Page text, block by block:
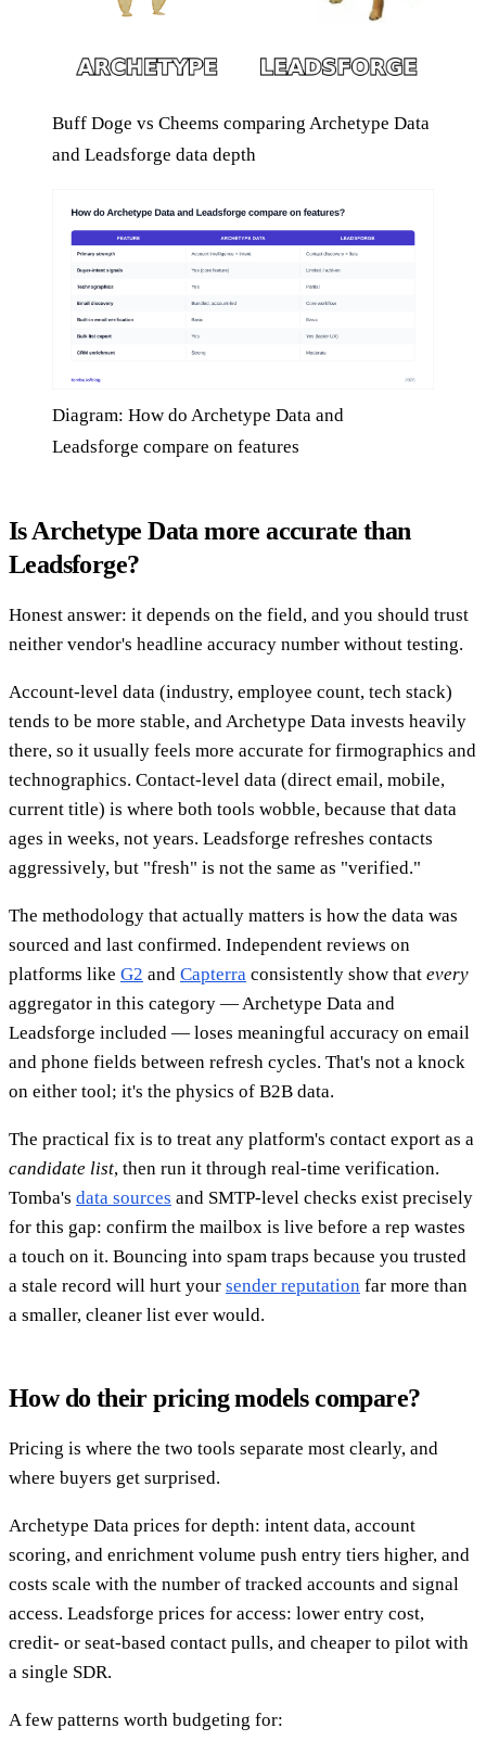
Buff Doge vs Cheems comparing Archetype Data
and Leadsforge data depth
Diagram: How do Archetype Data and
Leadsforge compare on features
Is Archetype Data more accurate than
Leadsforge?
Honest answer: it depends on the field, and you should trust
neither vendor's headline accuracy number without testing.
Account-level data (industry, employee count, tech stack)
tends to be more stable, and Archetype Data invests heavily
there, so it usually feels more accurate for firmographics and
technographics. Contact-level data (direct email, mobile,
current title) is where both tools wobble, because that data
ages in weeks, not years. Leadsforge refreshes contacts
aggressively, but "fresh" is not the same as "verified."
The methodology that actually matters is how the data was
sourced and last confirmed. Independent reviews on
platforms like G2 and Capterra consistently show that every
aggregator in this category — Archetype Data and
Leadsforge included — loses meaningful accuracy on email
and phone fields between refresh cycles. That's not a knock
on either tool; it's the physics of B2B data.
The practical fix is to treat any platform's contact export as a
candidate list, then run it through real-time verification.
Tomba's data sources and SMTP-level checks exist precisely
for this gap: confirm the mailbox is live before a rep wastes
a touch on it. Bouncing into spam traps because you trusted
a stale record will hurt your sender reputation far more than
a smaller, cleaner list ever would.
How do their pricing models compare?
Pricing is where the two tools separate most clearly, and
where buyers get surprised.
Archetype Data prices for depth: intent data, account
scoring, and enrichment volume push entry tiers higher, and
costs scale with the number of tracked accounts and signal
access. Leadsforge prices for access: lower entry cost,
credit- or seat-based contact pulls, and cheaper to pilot with
a single SDR.
A few patterns worth budgeting for: